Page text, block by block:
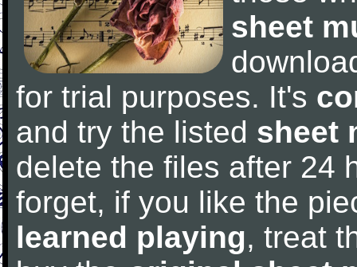
sheet
for trial purposes. It's
and try the listed sheet
delete the files after 24
forget, if you like the
learned playing, treat